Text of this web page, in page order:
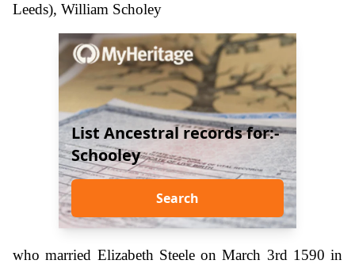
Leeds), William Scholey
List Ancestral records for:-
Schooley
Search
who married Elizabeth Steele on March 3rd 1590 in